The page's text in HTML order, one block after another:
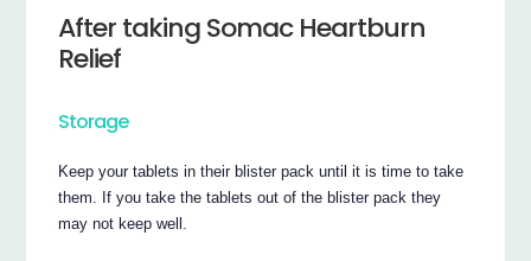
After taking Somac Heartburn
Relief
Storage
Keep your tablets in their blister pack until it is time to take
them. If you take the tablets out of the blister pack they
may not keep well.